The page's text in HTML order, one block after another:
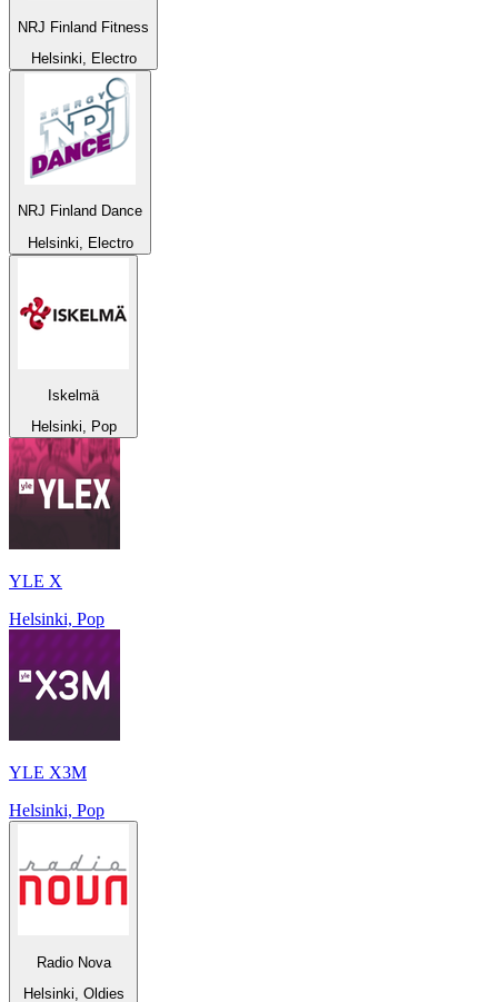
NRJ Finland Fitness
Helsinki, Electro
NRJ Finland Dance
Helsinki, Electro
Iskelmä
Helsinki, Pop
YLE X
Helsinki, Pop
YLE X3M
Helsinki, Pop
Radio Nova
Helsinki, Oldies